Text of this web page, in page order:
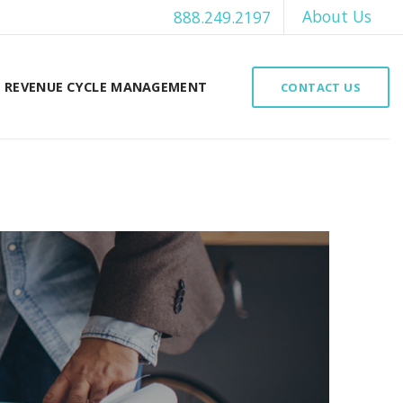
888.249.2197 About Us
REVENUE CYCLE MANAGEMENT CONTACT US